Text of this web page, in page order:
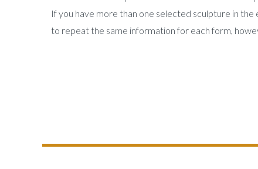
If you have more than one selected sculpture in
to repeat the same information for each form,